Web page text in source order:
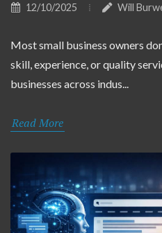
12/10/2025 Will
Most small business owners
skill, experience, or quality
businesses across indus...
Read More